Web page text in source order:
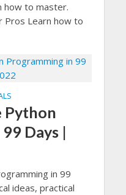
how to master.
Pros Learn how to
Python
Days |
in 99
ideas, practical